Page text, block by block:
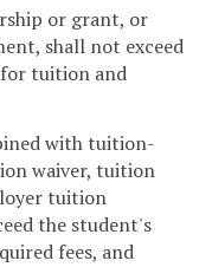
or grant, or
shall not exceed
tuition and
with tuition-
waiver, tuition
tuition
the student's
fees, and